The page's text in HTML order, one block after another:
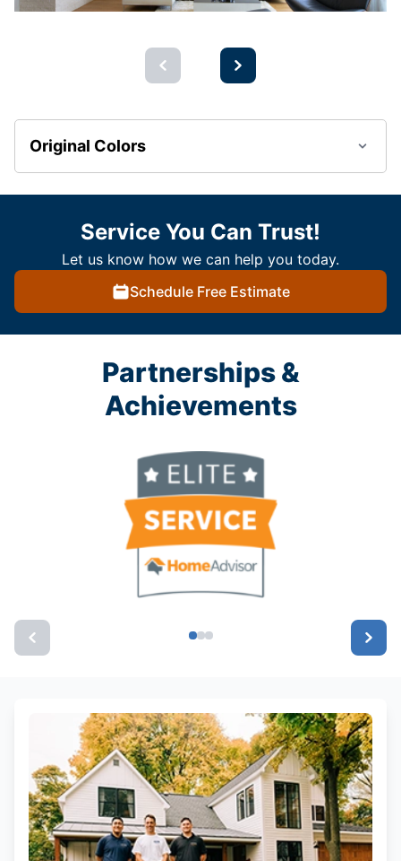
Original Colors
Service You Can Trust!
Let us know how we can help you today.
Schedule Free Estimate
Partnerships &
Achievements